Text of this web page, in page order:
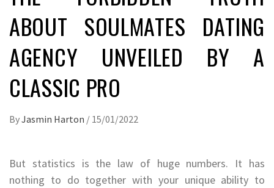
ABOUT SOULMATES DATING
AGENCY UNVEILED BY A
CLASSIC PRO
ByJasmin Harton / 15/01/2022
But statistics is the law of huge numbers. It has
nothing to do together with your unique ability to